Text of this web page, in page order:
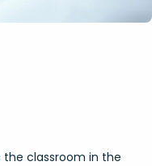
the classroom in the